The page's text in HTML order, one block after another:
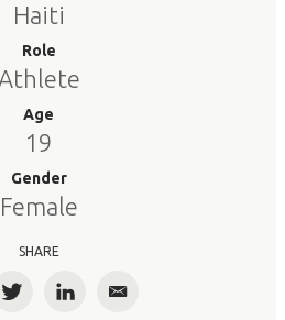
Haiti
Role
Age
19
Gender
Female
SHARE
TwitterLinkedInEmail